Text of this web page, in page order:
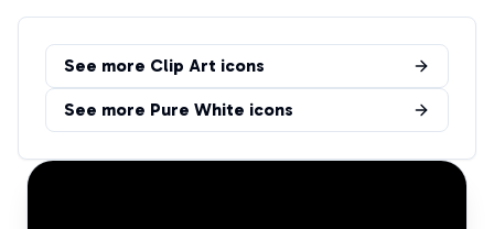
See more Clip Art icons
See more Pure White icons